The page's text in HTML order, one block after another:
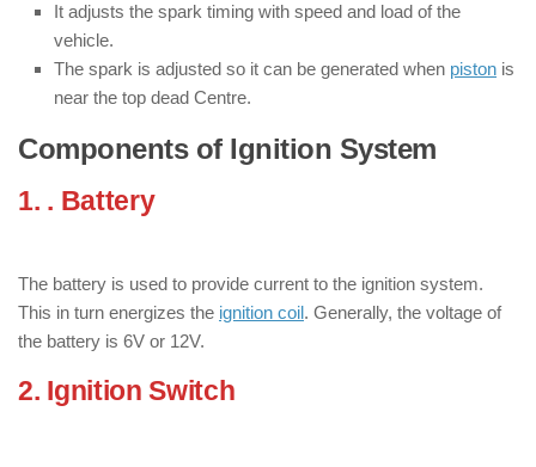
It adjusts the spark timing with speed and load of the
vehicle.
The spark is adjusted so it can be generated when piston is
near the top dead Centre.
Components of Ignition System
1. . Battery: ( Components of Ignition
The battery is used to provide current to the ignition system.
This in turn energizes the ignition coil. Generally, the voltage of
the battery is 6V or 12V.
2. Ignition Switch